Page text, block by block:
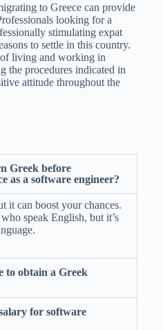
to Greece can provide
looking for a
stimulating expat
to settle in this country.
living and working in
the procedures indicated in
attitude throughout the
Greek before
as a software engineer?
it can boost your chances.
speak English, but it’s
to obtain a Greek
for software